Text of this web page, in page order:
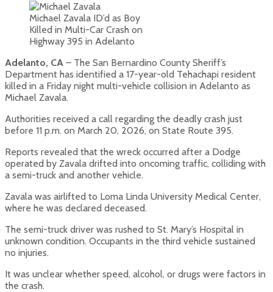
Michael Zavala ID’d as Boy
Killed in Multi-Car Crash on
Highway 395 in Adelanto
Adelanto, CA – The San Bernardino County Sheriff’s
Department has identified a 17-year-old Tehachapi resident
killed in a Friday night multi-vehicle collision in Adelanto as
Michael Zavala.
Authorities received a call regarding the deadly crash just
before 11 p.m. on March 20, 2026, on State Route 395.
Reports revealed that the wreck occurred after a Dodge
operated by Zavala drifted into oncoming traffic, colliding with
a semi-truck and another vehicle.
Zavala was airlifted to Loma Linda University Medical Center,
where he was declared deceased.
The semi-truck driver was rushed to St. Mary’s Hospital in
unknown condition. Occupants in the third vehicle sustained
no injuries.
It was unclear whether speed, alcohol, or drugs were factors in
the crash.